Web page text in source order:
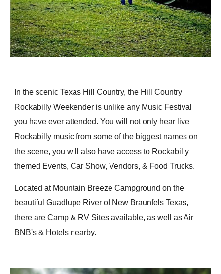
In the scenic Texas Hill Country, the Hill Country
Rockabilly Weekender is unlike any Music Festival
you have ever attended. You will not only hear live
Rockabilly music from some of the biggest names on
the scene, you will also have access to Rockabilly
themed Events, Car Show, Vendors, & Food Trucks.
Located at Mountain Breeze Campground on the
beautiful Guadlupe River of New Braunfels Texas,
there are Camp & RV Sites available, as well as Air
BNB's & Hotels nearby.